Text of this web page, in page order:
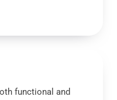
functional and